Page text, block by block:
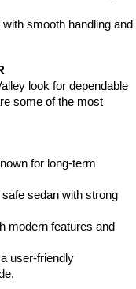
smooth handling and
look for dependable
some of the most
for long-term
sedan with strong
modern features and
user-friendly